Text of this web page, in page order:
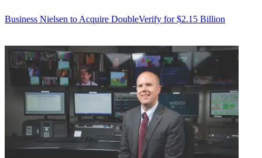
Business Nielsen to Acquire DoubleVerify for $2.15 Billion